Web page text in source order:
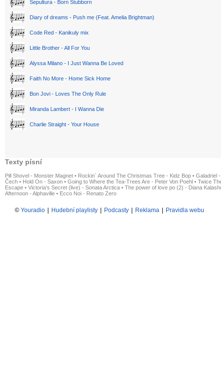
Sepultura - Born Stubborn
Diary of dreams - Push me (Feat. Amelia Brightman)
Code Red - Kanikuly mix
Little Brother - All For You
Alyssa Milano - I Just Wanna Be Loved
Faith No More - Home Sick Home
Bon Jovi - Loves The Only Rule
Miranda Lambert - I Wanna Die
Charlie Straight - Your House
Texty písní
Pill Shovel - Monster Magnet • Rockin´ Around The Christmas Tree - Kidz Bop • Galadriel
Čech • Hold On - Saxon • Going to Where the Tea-Trees Are - Peter Von Poehl • Twice
Escape • Victoria's Secret (live) - Sonata Arctica • The power of love po (2) - Diana
Afternoon - Alphaville • Ecco Noi - Renato Zero
© Youradio Hudební playlisty Podcasty Reklama Pravidla webu